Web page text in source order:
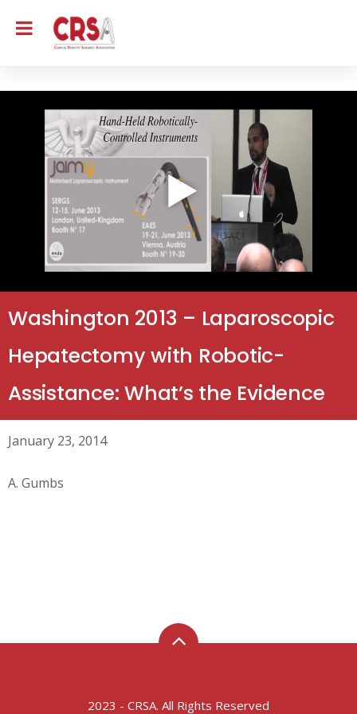
Washington 2013 – Laparoscopic
Hepatectomy with Robotic-
Assistance: What’s the Evidence
January 23, 2014
A. Gumbs
2023 - CRSA. All Rights Reserved